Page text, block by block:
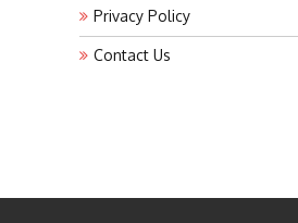
Privacy Policy
Contact Us